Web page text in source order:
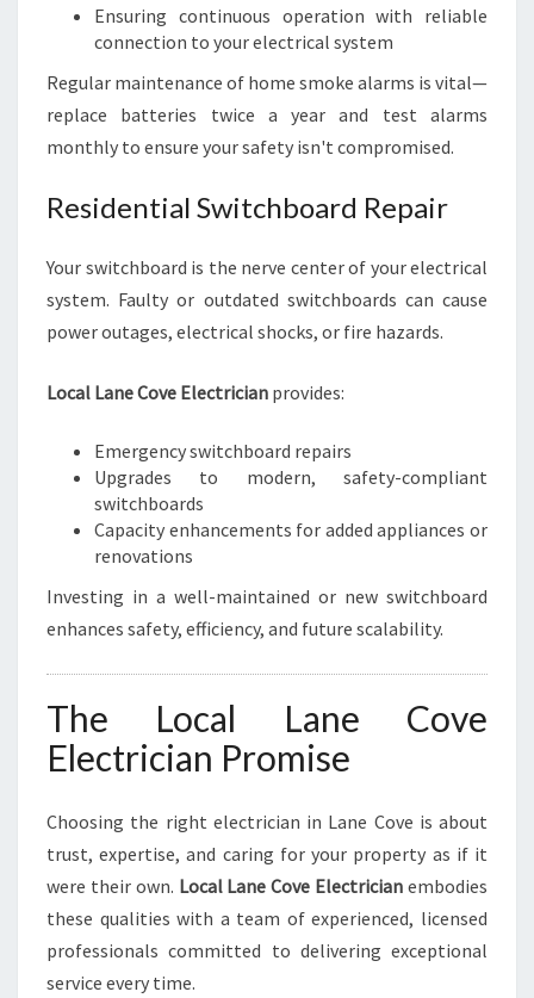
Ensuring continuous operation with reliable
connection to your electrical system
Regular maintenance of home smoke alarms is vital—
replace batteries twice a year and test alarms
monthly to ensure your safety isn't compromised.
Residential Switchboard Repair
Your switchboard is the nerve center of your electrical
system. Faulty or outdated switchboards can cause
power outages, electrical shocks, or fire hazards.
Local Lane Cove Electrician provides:
Emergency switchboard repairs
Upgrades to modern, safety-compliant
switchboards
Capacity enhancements for added appliances or
renovations
Investing in a well-maintained or new switchboard
enhances safety, efficiency, and future scalability.
The Local Lane Cove
Electrician Promise
Choosing the right electrician in Lane Cove is about
trust, expertise, and caring for your property as if it
were their own. Local Lane Cove Electrician embodies
these qualities with a team of experienced, licensed
professionals committed to delivering exceptional
service every time.